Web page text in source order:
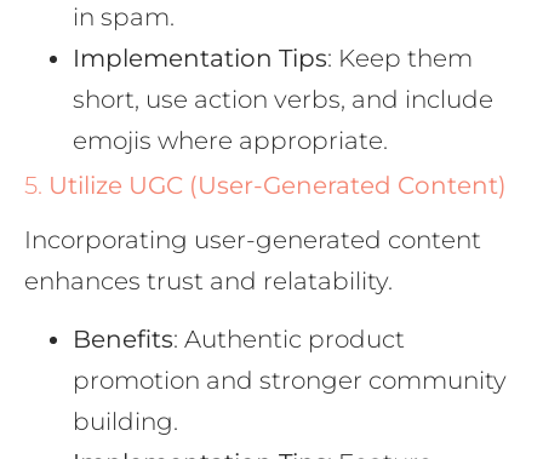
in spam.
Implementation Tips: Keep them
short, use action verbs, and include
emojis where appropriate.
5. Utilize UGC (User-Generated Content)
Incorporating user-generated content
enhances trust and relatability.
Benefits: Authentic product
promotion and stronger community
building.